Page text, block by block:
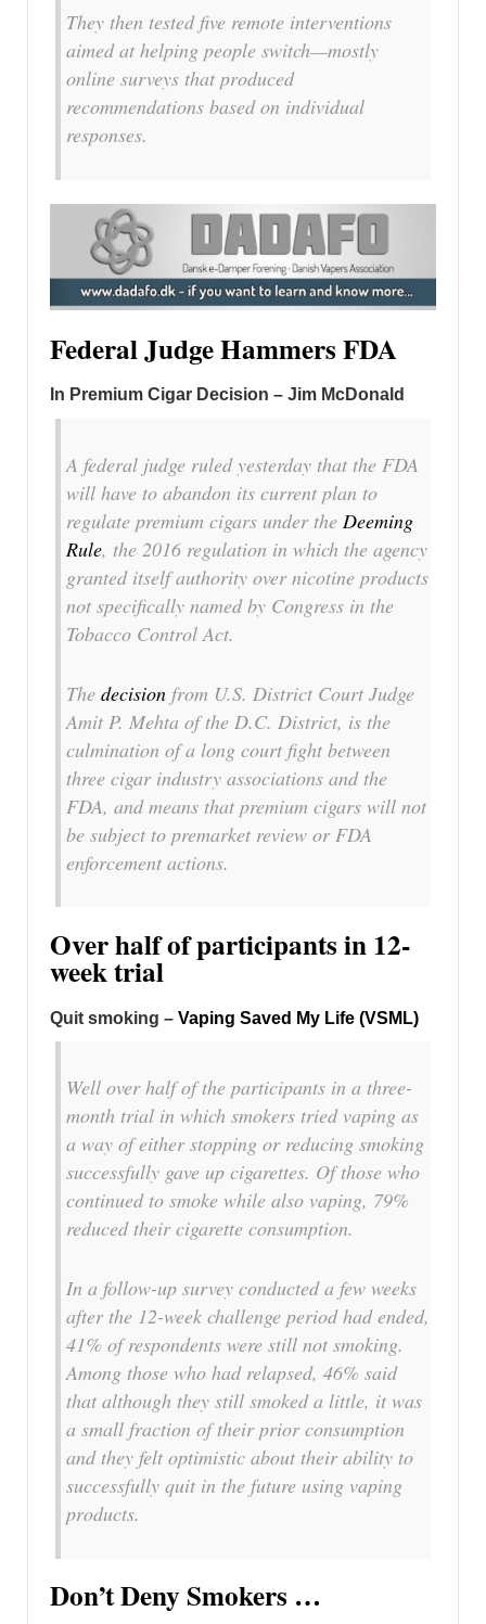
They then tested five remote interventions
aimed at helping people switch—mostly
online surveys that produced
recommendations based on individual
responses.
Federal Judge Hammers FDA
In Premium Cigar Decision – Jim McDonald
A federal judge ruled yesterday that the FDA
will have to abandon its current plan to
regulate premium cigars under the Deeming
Rule, the 2016 regulation in which the agency
granted itself authority over nicotine products
not specifically named by Congress in the
Tobacco Control Act.
The decision from U.S. District Court Judge
Amit P. Mehta of the D.C. District, is the
culmination of a long court fight between
three cigar industry associations and the
FDA, and means that premium cigars will not
be subject to premarket review or FDA
enforcement actions.
Over half of participants in 12-
week trial
Quit smoking – Vaping Saved My Life (VSML)
Well over half of the participants in a three-
month trial in which smokers tried vaping as
a way of either stopping or reducing smoking
successfully gave up cigarettes. Of those who
continued to smoke while also vaping, 79%
reduced their cigarette consumption.
In a follow-up survey conducted a few weeks
after the 12-week challenge period had ended,
41% of respondents were still not smoking.
Among those who had relapsed, 46% said
that although they still smoked a little, it was
a small fraction of their prior consumption
and they felt optimistic about their ability to
successfully quit in the future using vaping
products.
Don’t Deny Smokers …